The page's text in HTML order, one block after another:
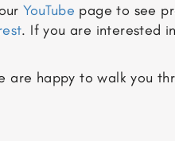
YouTube page to see
. If you are interested
are happy to walk you